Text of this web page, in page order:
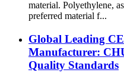
material. Polyethylene,
preferred material f...
Global Leading
Manufacturer:
Quality Standards